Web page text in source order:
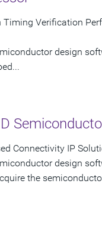
Timing Verification
design
Connectivity IP
design
the